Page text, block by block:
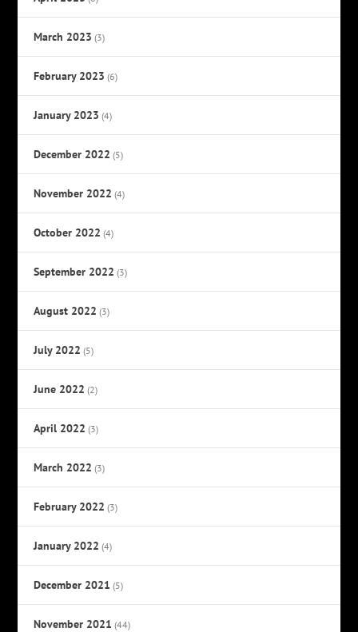
March 2023 (3)
February 2023 (6)
January 2023 (4)
December 2022 (5)
November 2022 (4)
October 2022 (4)
September 2022 (3)
August 2022 (3)
July 2022 (5)
June 2022 (2)
April 2022 (3)
March 2022 (3)
February 2022 (3)
January 2022 (4)
December 2021 (5)
November 2021 (44)